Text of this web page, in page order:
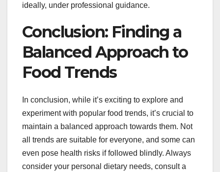
ideally, under professional guidance.
Conclusion: Finding a
Balanced Approach to
Food Trends
In conclusion, while it’s exciting to explore and
experiment with popular food trends, it’s crucial to
maintain a balanced approach towards them. Not
all trends are suitable for everyone, and some can
even pose health risks if followed blindly. Always
consider your personal dietary needs, consult a